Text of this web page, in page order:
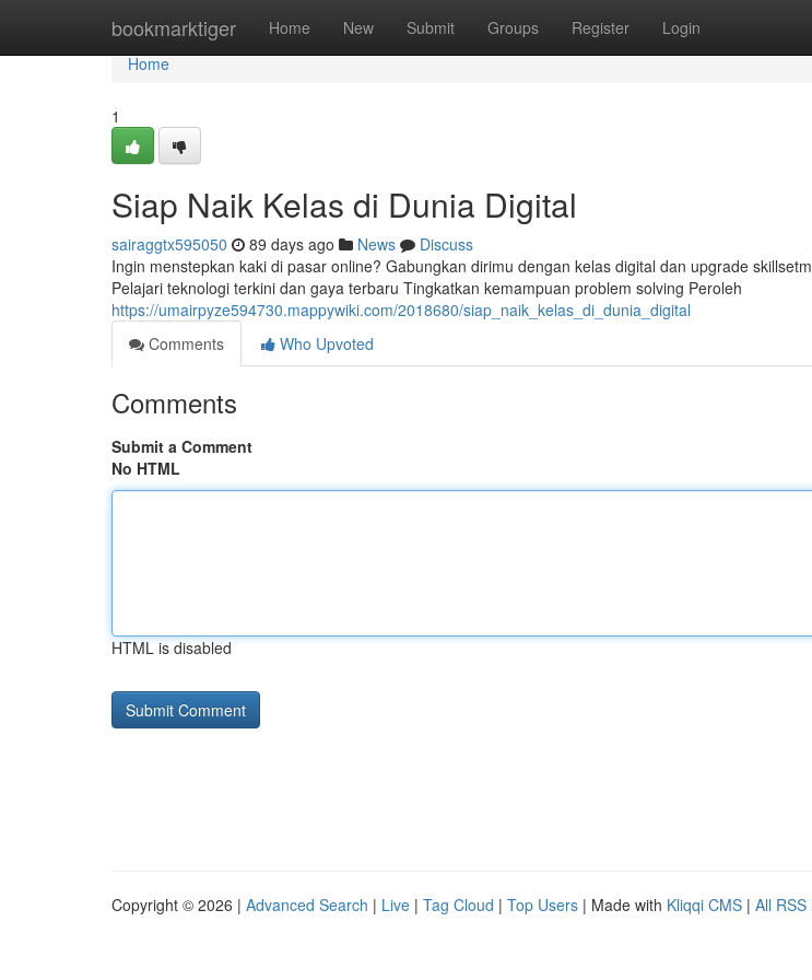
bookmarktiger Home New Submit Groups Register Login
Home
Home
1
Siap Naik Kelas di Dunia Digital
sairaggtx595050 89 days ago News
Discuss
Ingin menstepkan kaki di pasar online? Gabungkan dirimu dengan kelas digital dan upgrade
Pelajari teknologi terkini dan gaya terbaru Tingkatkan kemampuan problem solving Peroleh
https://umairpyze594730.mappywiki.com/2018680/siap_naik_kelas_di_dunia_digital
Comments
Who Upvoted
Comments
Submit a Comment
No HTML
HTML is disabled
Copyright © 2026 | Advanced Search | Live | Tag Cloud | Top Users | Made with Kliqqi CMS | All